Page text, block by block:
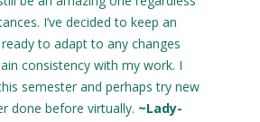
I’ve decided to keep an
to adapt to any changes
consistency with my work. I
semester and perhaps try new
done before virtually. ~Lady-